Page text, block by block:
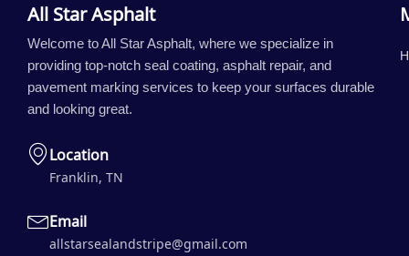
All Star Asphalt
Welcome to All Star Asphalt, where we specialize in
providing top-notch seal coating, asphalt repair, and
pavement marking services to keep your surfaces durable
and looking great.
Location
Franklin, TN
Email
allstarsealandstripe@gmail.com